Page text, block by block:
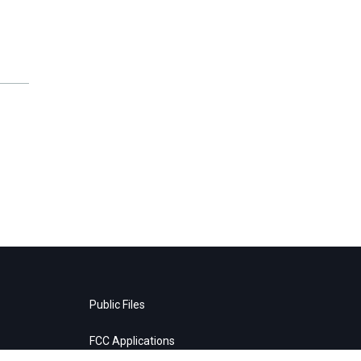
Public Files
FCC Applications